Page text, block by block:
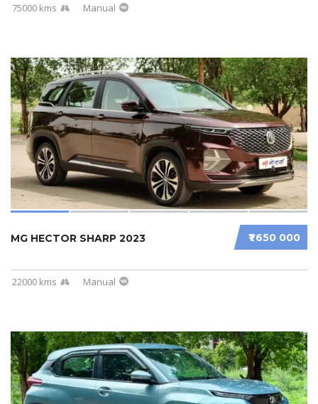
75000 kms Manual
₹1 650 000
MG HECTOR SHARP 2023
22000 kms Manual